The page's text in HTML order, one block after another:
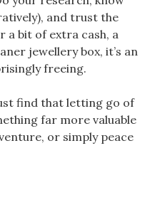
and trust the
a bit of extra cash, a
jewellery box, it’s an
freeing.
find that letting go of
far more valuable
or simply peace